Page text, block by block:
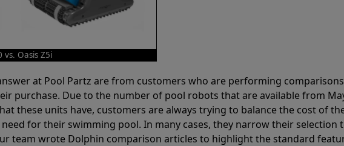
vs. Oasis Z5i
at Pool Partz are from customers who are performing
purchase. Due to the number of pool robots that are available from
these units have, customers are always trying to balance the cost of
for their swimming pool. In many cases, they narrow their selection
team wrote Dolphin comparison articles to highlight the standard